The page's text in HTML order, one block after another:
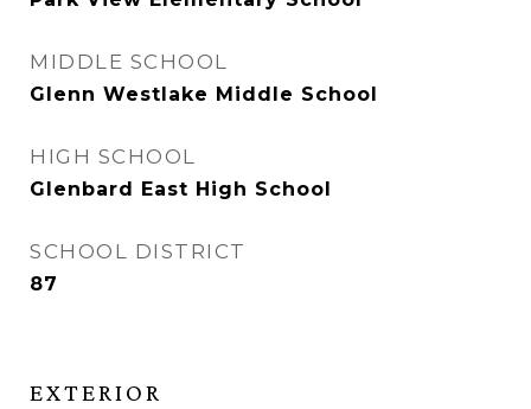
MIDDLE SCHOOL
Glenn Westlake Middle School
HIGH SCHOOL
Glenbard East High School
SCHOOL DISTRICT
87
EXTERIOR